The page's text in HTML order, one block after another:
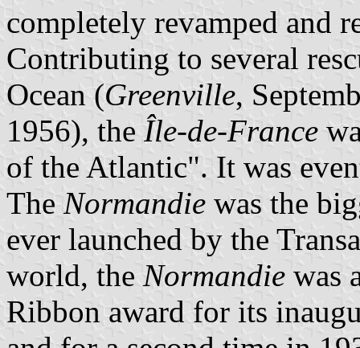
completely revamped and
Contributing to several
Ocean (Greenville,
1956), the Île-de-France
of the Atlantic". It was
The Normandie was the
ever launched by the
world, the Normandie was
Ribbon award for its